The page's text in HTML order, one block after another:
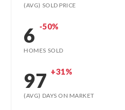
(AVG) SOLD PRICE
6 -50%
HOMES SOLD
97 +31%
(AVG) DAYS ON MARKET